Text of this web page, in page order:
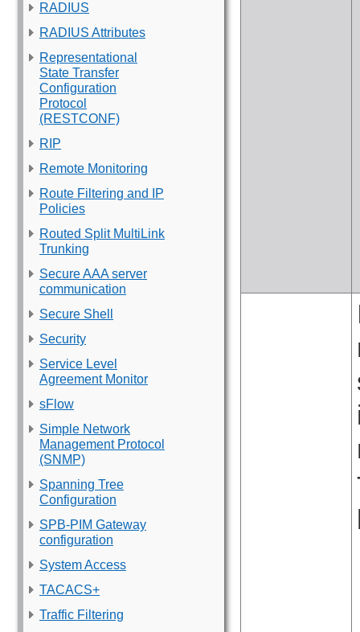
RADIUS
RADIUS Attributes
Representational
State Transfer
Configuration
Protocol
(RESTCONF)
RIP
Remote Monitoring
Route Filtering and IP
Policies
Routed Split MultiLink
Trunking
Secure AAA server
communication
Secure Shell
Security
Service Level
Agreement Monitor
sFlow
Simple Network
Management Protocol
(SNMP)
Spanning Tree
Configuration
SPB-PIM Gateway
configuration
System Access
TACACS+
Traffic Filtering